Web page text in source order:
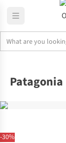
-30%
Patagonia